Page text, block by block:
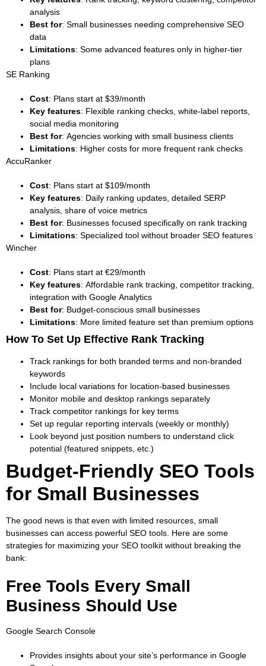
analysis
Best for: Small businesses needing comprehensive SEO
data
Limitations: Some advanced features only in higher-tier
plans
SE Ranking
Cost: Plans start at $39/month
Key features: Flexible ranking checks, white-label reports,
social media monitoring
Best for: Agencies working with small business clients
Limitations: Higher costs for more frequent rank checks
AccuRanker
Cost: Plans start at $109/month
Key features: Daily ranking updates, detailed SERP
analysis, share of voice metrics
Best for: Businesses focused specifically on rank tracking
Limitations: Specialized tool without broader SEO features
Wincher
Cost: Plans start at €29/month
Key features: Affordable rank tracking, competitor tracking,
integration with Google Analytics
Best for: Budget-conscious small businesses
Limitations: More limited feature set than premium options
How To Set Up Effective Rank Tracking
Track rankings for both branded terms and non-branded
keywords
Include local variations for location-based businesses
Monitor mobile and desktop rankings separately
Track competitor rankings for key terms
Set up regular reporting intervals (weekly or monthly)
Look beyond just position numbers to understand click
potential (featured snippets, etc.)
Budget-Friendly SEO Tools
for Small Businesses
The good news is that even with limited resources, small
businesses can access powerful SEO tools. Here are some
strategies for maximizing your SEO toolkit without breaking the
bank:
Free Tools Every Small
Business Should Use
Google Search Console
Provides insights about your site’s performance in Google